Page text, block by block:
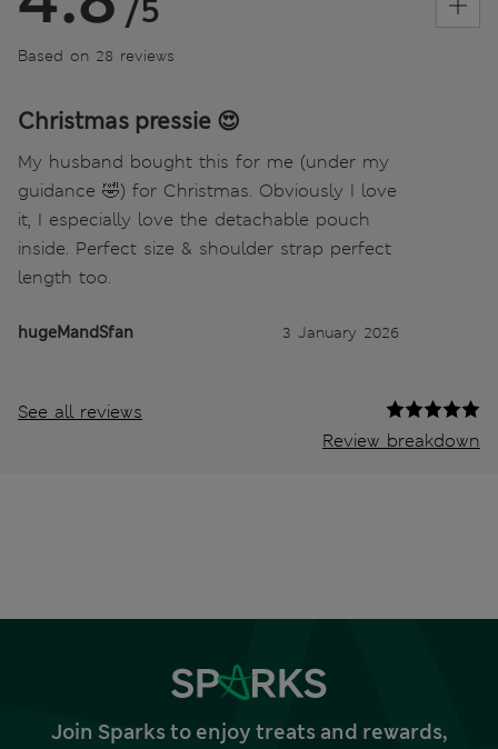
/5
Based on 28 reviews
Christmas pressie 😍
My husband bought this for me (under my
guidance 🤣) for Christmas. Obviously I love
it, I especially love the detachable pouch
inside. Perfect size & shoulder strap perfect
length too.
hugeMandSfan 3 January 2026
See all reviews
Review breakdown
Join Sparks to enjoy treats and rewards,